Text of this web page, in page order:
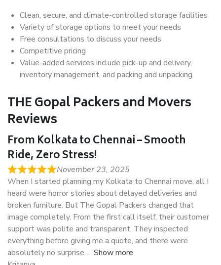
Clean, secure, and climate-controlled storage facilities
Variety of storage options to meet your needs
Free consultations to discuss your needs
Competitive pricing
Value-added services include pick-up and delivery,
inventory management, and packing and unpacking.
THE Gopal Packers and Movers
Reviews
From Kolkata to Chennai – Smooth
Ride, Zero Stress!
November 23, 2025
When I started planning my Kolkata to Chennai move, all I
heard were horror stories about delayed deliveries and
broken furniture. But The Gopal Packers changed that
image completely. From the first call itself, their customer
support was polite and transparent. They inspected
everything before giving me a quote, and there were
absolutely no surprise
Show more